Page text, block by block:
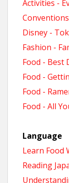
Activities -
Disney -
Fashion -
Food - Best
Food -
Food -
Food - All
Language
Learn Food
Reading